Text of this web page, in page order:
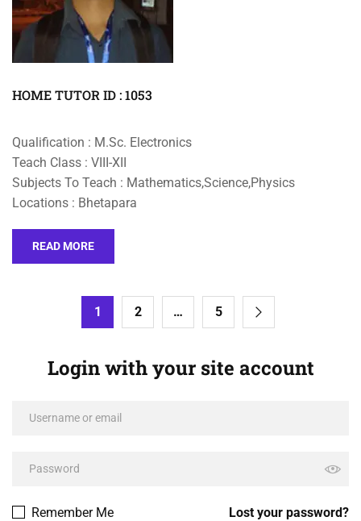
HOME TUTOR ID : 1053
Qualification : M.Sc. Electronics
Teach Class : VIII-XII
Subjects To Teach : Mathematics,Science,Physics
Locations : Bhetapara
READ MORE
1 2 … 5
Login with your site account
Lost your password?
Remember Me